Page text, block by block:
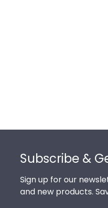
Subscribe &
Sign up for our
and new products.